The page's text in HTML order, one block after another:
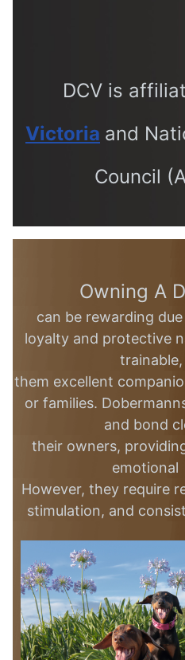
DCV is
Victoria and
Council
Owning A
can be rewarding
loyalty and protective
them excellent
or families.
and bond
their owners,
However, they require
stimulation, and